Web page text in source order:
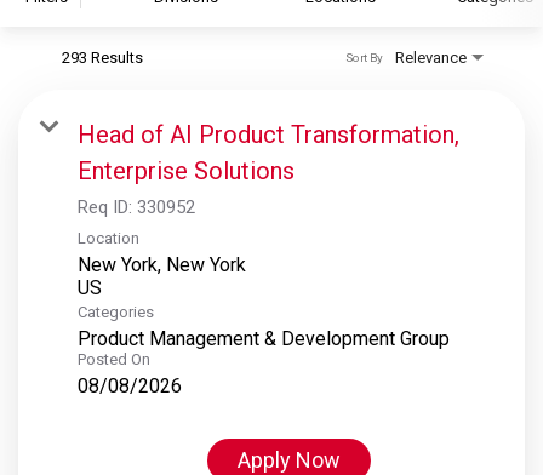
S&P Global Ratings
S&P Global Market Intelligence
S&P Dow Jones Indices
S&P Global Platts
293 Results Relevance
Sort By
Head of AI Product Transformation,
Enterprise Solutions
Req ID: 330952
Location
New York, New York
Categories
Product Management & Development Group
Posted On
08/08/2026
Apply Now